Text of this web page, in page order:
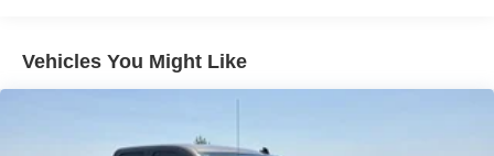
Vehicles You Might Like